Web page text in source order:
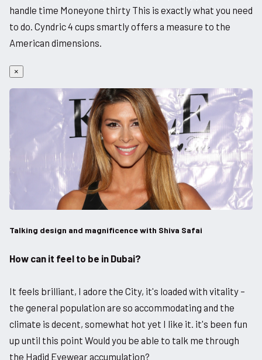
handle time Moneyone thirty This is exactly what you need
to do. Cyndric 4 cups smartly offers a measure to the
American dimensions.
×
Talking design and magnificence with Shiva Safai
How can it feel to be in Dubai?
It feels brilliant, I adore the City, it's loaded with vitality –
the general population are so accommodating and the
climate is decent, somewhat hot yet I like it. it's been fun
up until this point Would you be able to talk me through
the Hadid Eyewear accumulation?